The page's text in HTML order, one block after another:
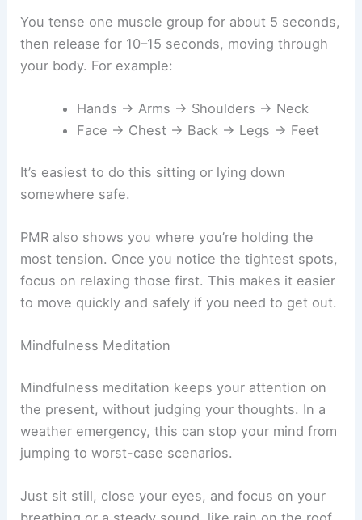
You tense one muscle group for about 5 seconds,
then release for 10–15 seconds, moving through
your body. For example:
Hands → Arms → Shoulders → Neck
Face → Chest → Back → Legs → Feet
It’s easiest to do this sitting or lying down
somewhere safe.
PMR also shows you where you’re holding the
most tension. Once you notice the tightest spots,
focus on relaxing those first. This makes it easier
to move quickly and safely if you need to get out.
Mindfulness Meditation
Mindfulness meditation keeps your attention on
the present, without judging your thoughts. In a
weather emergency, this can stop your mind from
jumping to worst-case scenarios.
Just sit still, close your eyes, and focus on your